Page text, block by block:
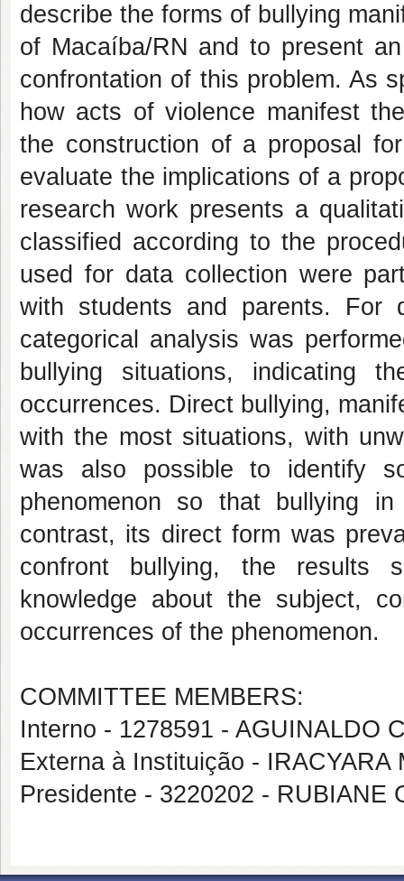
describe the forms of bullying
of Macaíba/RN and to present
confrontation of this problem. As
how acts of violence manifest
the construction of a proposal
evaluate the implications of a
research work presents a
classified according to the
used for data collection were
with students and parents. For
categorical analysis was
bullying situations, indicating
occurrences. Direct bullying,
with the most situations, with
was also possible to identify
phenomenon so that bullying
contrast, its direct form was
confront bullying, the results
knowledge about the subject,
occurrences of the phenomenon.
COMMITTEE MEMBERS:
Interno - 1278591 - AGUINALDO
Externa à Instituição -
Presidente - 3220202 - RUBIANE